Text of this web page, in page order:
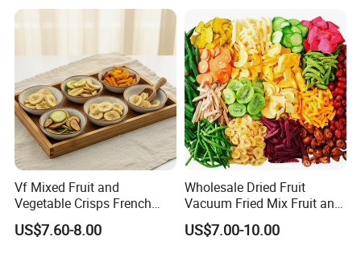
Vf Mixed Fruit and
Vegetable Crisps French
Fries Snacks
US$7.60-8.00
Wholesale Dried Fruit
Vacuum Fried Mix Fruit and
Vegetable Crisp Healthy
Vegetable Snack Vf Fruit
US$7.00-10.00